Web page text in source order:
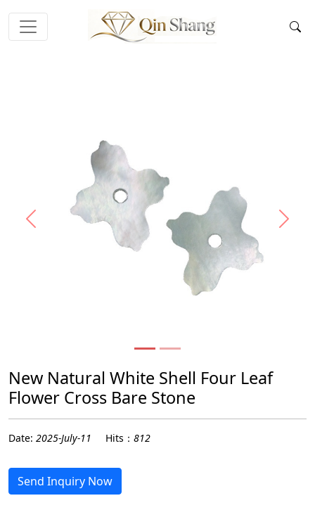
Previous Next
New Natural White Shell Four Leaf
Flower Cross Bare Stone
Date: 2025-July-11 Hits： 812
Send Inquiry Now